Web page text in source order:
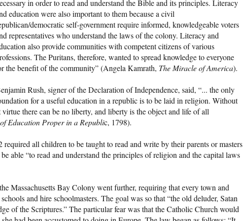
in order to read and understand the Bible and its principles. Literacy
education were also important to them because a civil
democratic self-government require informed, knowledgeable voters
representatives who understand the laws of the colony. Literacy and
also provide communities with competent citizens of various
The Puritans, therefore, wanted to spread knowledge to everyone
the benefit of the community” (Angela Kamrath, The Miracle of America).
Rush, signer of the Declaration of Independence, said, “... the only
for a useful education in a republic is to be laid in religion. Without
there can be no liberty, and liberty is the object and life of all
Education Proper in a Republic, 1798).
all children to be taught to read and write by their parents or masters
able “to read and understand the principles of religion and the capital laws
Massachusetts Bay Colony went further, requiring that every town and
and hire schoolmasters. The goal was so that “the old deluder, Satan
of the Scriptures.” The particular fear was that the Catholic Church would